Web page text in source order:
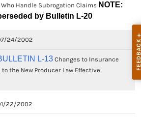
Handle Subrogation Claims NOTE:
by Bulletin L-20
24/2002
L-13Changes to Insurance
the New Producer Law Effective
22/2002